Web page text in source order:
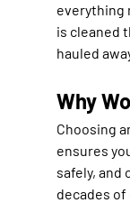
everything
is cleaned
hauled
Why
Choosing
ensures
safely, and
decades